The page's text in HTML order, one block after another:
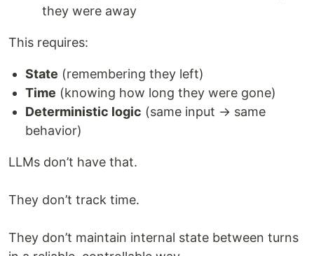
they were away
This requires:
State (remembering they left)
Time (knowing how long they were gone)
Deterministic logic (same input → same
behavior)
LLMs don’t have that.
They don’t track time.
They don’t maintain internal state between turns